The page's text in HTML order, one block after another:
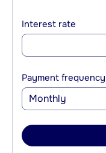
Interest rate
Payment frequency
Monthly